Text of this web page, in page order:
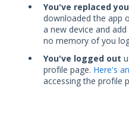
You've replaced
downloaded the app
a new device and
no memory of you
You've logged out
profile page. Here's
accessing the profile